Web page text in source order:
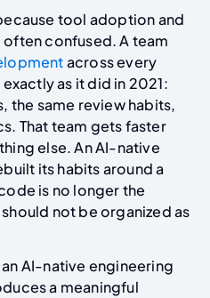
tool adoption and
confused. A team
across every
as it did in 2021:
the same review habits,
That team gets faster
else. An AI-native
its habits around a
is no longer the
not be organized as
an AI-native engineering
a meaningful